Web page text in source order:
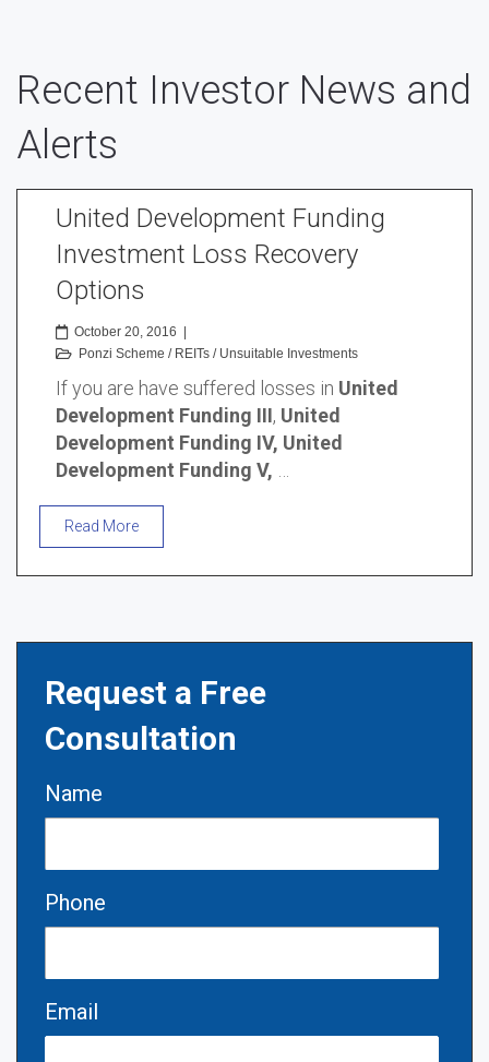
Recent Investor News and
Alerts
United Development Funding
Investment Loss Recovery
Options
October 20, 2016
Ponzi Scheme / REITs / Unsuitable Investments
If you are have suffered losses in United
Development Funding III, United
Development Funding IV, United
Development Funding V,
Read More
Request a Free
Consultation
Name
Phone
Email